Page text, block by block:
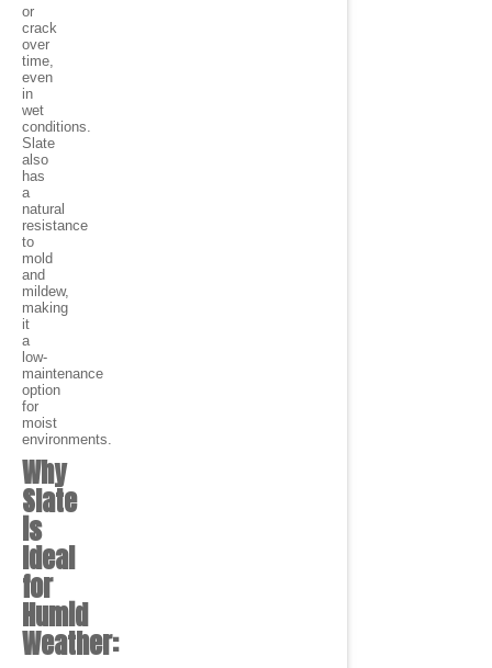
or
crack
over
time,
even
in
wet
conditions.
Slate
also
has
a
natural
resistance
to
mold
and
mildew,
making
it
a
low-
maintenance
option
for
moist
environments.
Why
Slate
is
Ideal
for
Humid
Weather: